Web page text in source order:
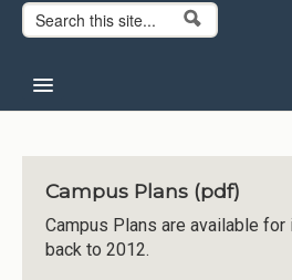
Search form
Search
About CCG
Institutions
Meetings
Campus Plans (pdf)
Campus Plans are available
back to 2012.